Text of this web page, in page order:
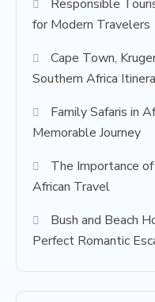
Responsible
for Modern Travelers
Cape Town,
Southern Africa
Family Safaris in
Memorable Journey
The Importance
African Travel
Bush and Beach
Perfect Romantic